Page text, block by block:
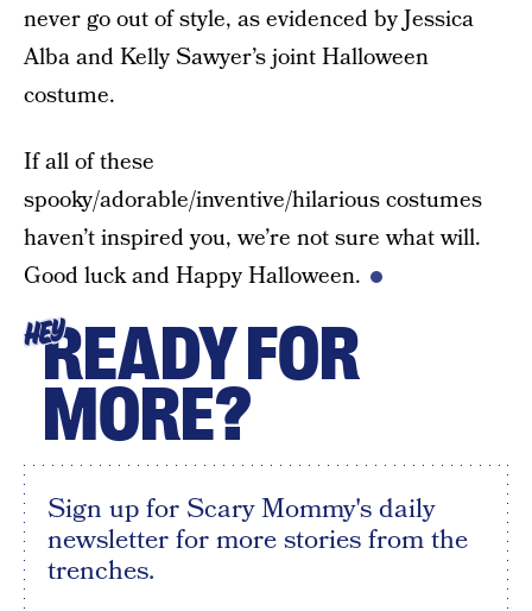
never go out of style, as evidenced by Jessica
Alba and Kelly Sawyer’s joint Halloween
costume.
If all of these
spooky/adorable/inventive/hilarious costumes
haven’t inspired you, we’re not sure what will.
Good luck and Happy Halloween.
HEYREADY FOR
MORE?
Sign up for Scary Mommy's daily
newsletter for more stories from the
trenches.